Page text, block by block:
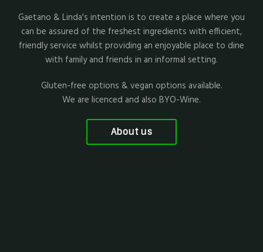
Gaetano & Linda's intention is to create a place where you
can be assured of the freshest ingredients with efficient,
friendly service whilst providing an enjoyable place to dine
with family and friends in an informal setting.
Gluten-free options & vegan options available.
We are licenced and also BYO-Wine.
About us